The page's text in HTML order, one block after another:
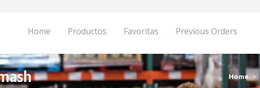
Home Productos Favoritas Previous Orders
Home